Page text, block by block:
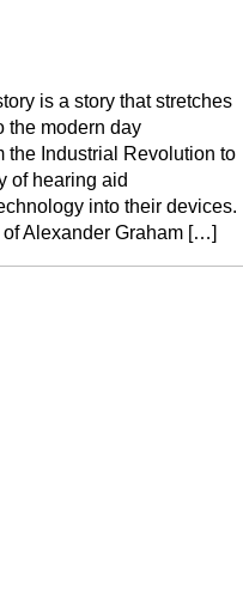
is a story that stretches
the modern day
the Industrial Revolution to
of hearing aid
into their devices.
Alexander Graham […]